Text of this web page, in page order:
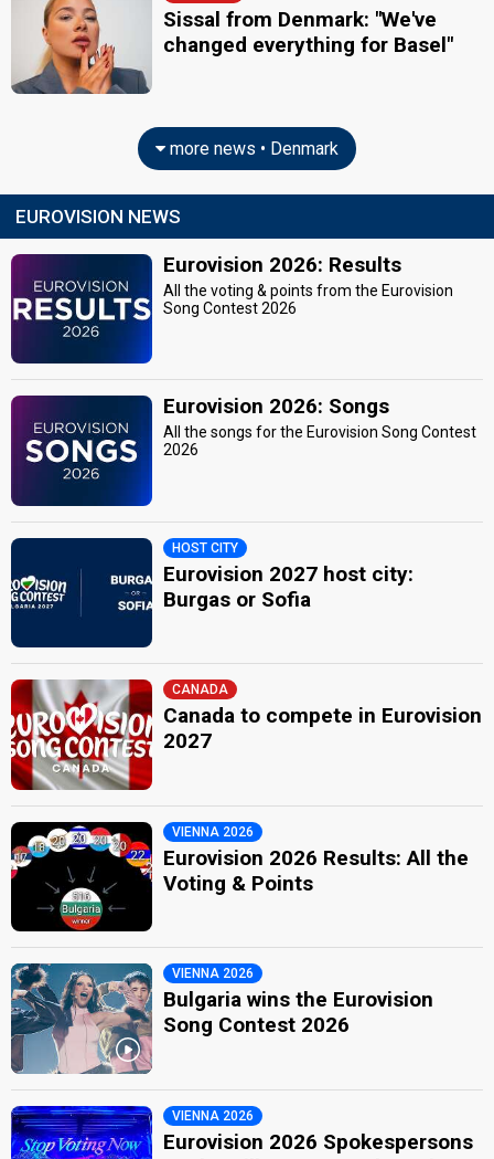
Sissal from Denmark: "We've
changed everything for Basel"
more news • Denmark
EUROVISION NEWS
Eurovision 2026: Results
All the voting & points from the Eurovision
Song Contest 2026
Eurovision 2026: Songs
All the songs for the Eurovision Song Contest
2026
HOST CITY
Eurovision 2027 host city:
Burgas or Sofia
CANADA
Canada to compete in Eurovision
2027
VIENNA 2026
Eurovision 2026 Results: All the
Voting & Points
VIENNA 2026
Bulgaria wins the Eurovision
Song Contest 2026
VIENNA 2026
Eurovision 2026 Spokespersons